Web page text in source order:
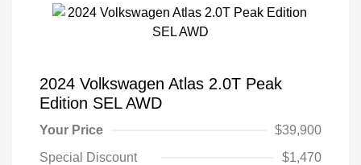
2024 Volkswagen Atlas 2.0T Peak
Edition SEL AWD
Your Price
$39,900
Special Discount
$1,470